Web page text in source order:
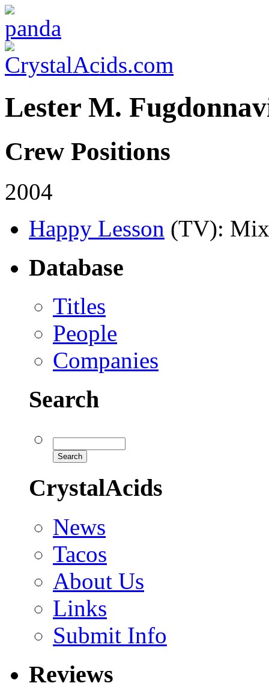
Lester M.
Crew Positions
2004
Happy Lesson (TV):
Database
Titles
People
Companies
Search
CrystalAcids
News
Tacos
About Us
Links
Submit Info
Reviews